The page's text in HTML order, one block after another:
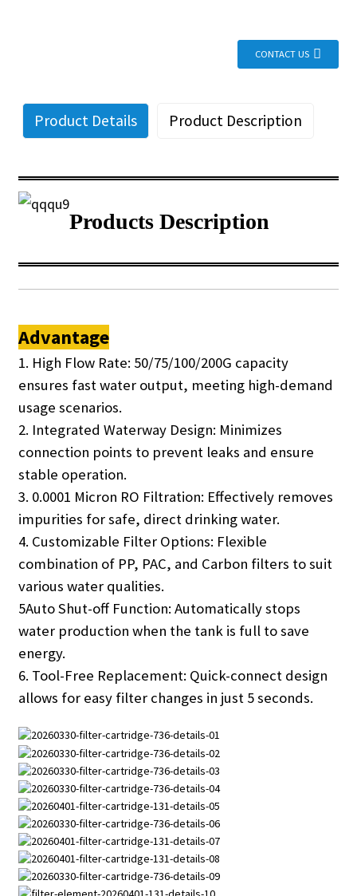
CONTACT US
Product Details Product Description
Products Description
Advantage
1. High Flow Rate: 50/75/100/200G capacity
ensures fast water output, meeting high-demand
usage scenarios.
2. Integrated Waterway Design: Minimizes
connection points to prevent leaks and ensure
stable operation.
3. 0.0001 Micron RO Filtration: Effectively removes
impurities for safe, direct drinking water.
4. Customizable Filter Options: Flexible
combination of PP, PAC, and Carbon filters to suit
various water qualities.
5Auto Shut-off Function: Automatically stops
water production when the tank is full to save
energy.
6. Tool-Free Replacement: Quick-connect design
allows for easy filter changes in just 5 seconds.